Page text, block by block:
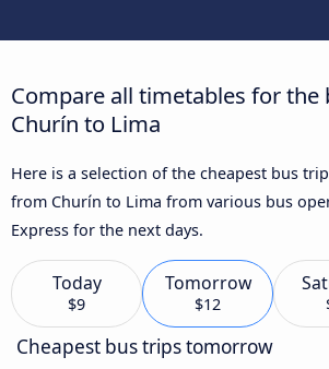
Compare all timetables for the
Churín to Lima
Here is a selection of the cheapest bus
from Churín to Lima from various bus
Express for the next days.
Today
$9
Tomorrow
$12
Cheapest bus trips tomorrow